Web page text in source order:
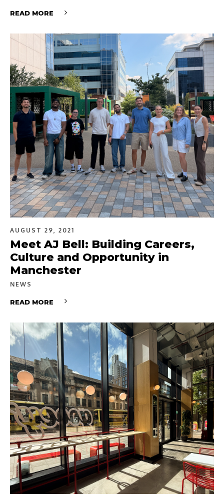
READ MORE
AUGUST 29, 2021
Meet AJ Bell: Building Careers,
Culture and Opportunity in
Manchester
NEWS
READ MORE